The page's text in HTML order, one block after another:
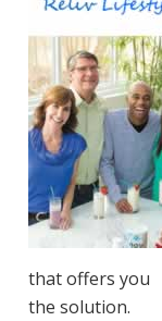
that offers you
the solution.